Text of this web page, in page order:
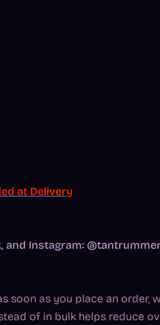
at Delivery
and Instagram:
soon as you place an order,
of in bulk helps reduce